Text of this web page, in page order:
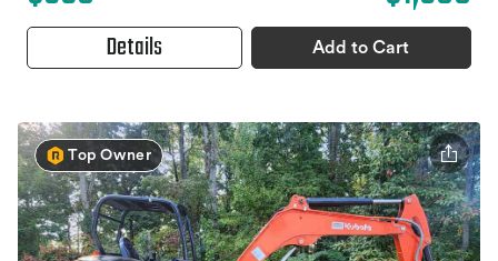
Details Add to Cart
Top Owner